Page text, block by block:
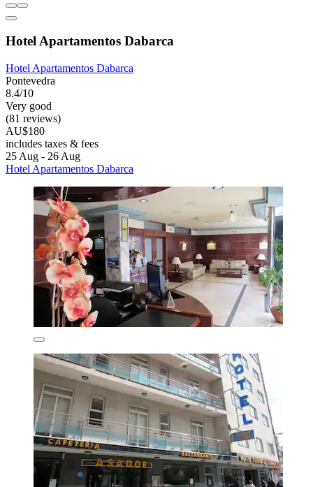
Hotel Apartamentos Dabarca
Hotel Apartamentos Dabarca
Pontevedra
8.4/10
Very good
(81 reviews)
AU$180
includes taxes & fees
25 Aug - 26 Aug
Hotel Apartamentos Dabarca